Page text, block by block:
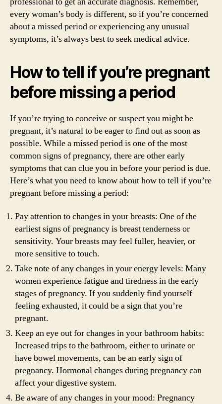
every woman’s body is different, so if you’re concerned
about a missed period or experiencing any unusual
symptoms, it’s always best to seek medical advice.
How to tell if you’re pregnant
before missing a period
If you’re trying to conceive or suspect you might be
pregnant, it’s natural to be eager to find out as soon as
possible. While a missed period is one of the most
common signs of pregnancy, there are other early
symptoms that can clue you in before your period is due.
Here’s what you need to know about how to tell if you’re
pregnant before missing a period:
Pay attention to changes in your breasts: One of the
earliest signs of pregnancy is breast tenderness or
sensitivity. Your breasts may feel fuller, heavier, or
more sensitive to touch.
Take note of any changes in your energy levels: Many
women experience fatigue and tiredness in the early
stages of pregnancy. If you suddenly find yourself
feeling exhausted, it could be a sign that you’re
pregnant.
Keep an eye out for changes in your bathroom habits:
Increased trips to the bathroom, either to urinate or
have bowel movements, can be an early sign of
pregnancy. Hormonal changes during pregnancy can
affect your digestive system.
Be aware of any changes in your mood: Pregnancy